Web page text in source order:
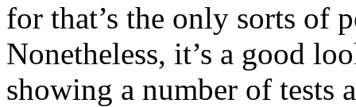
for that’s the only sorts of
Nonetheless, it’s a good
showing a number of tests